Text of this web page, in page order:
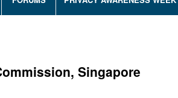
Singapore